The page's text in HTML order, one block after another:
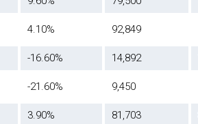
4.10% 92,849
-16.60% 14,892
-21.60% 9,450
3.90% 81,703